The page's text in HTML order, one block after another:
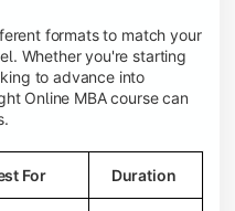
formats to match your
Whether you're starting
to advance into
Online MBA course can
For Duration